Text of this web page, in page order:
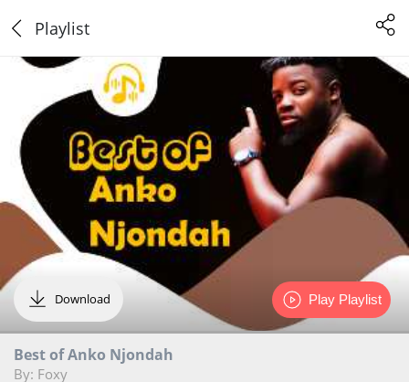
Playlist
Download
Best of Anko Njondah
By: Foxy
Play Playlist